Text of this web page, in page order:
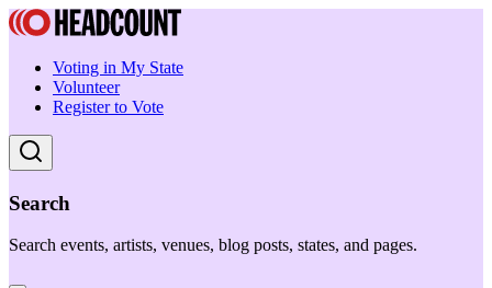
Voting in My State
Volunteer
Register to Vote
Search
Search events, artists, venues, blog posts, states, and pages.